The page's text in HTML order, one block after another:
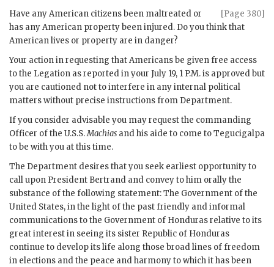
[Page 380]
Have any American citizens been maltreated or
has any American property been injured. Do you think that
American lives or property are in danger?
Your action in requesting that Americans be given free access
to the Legation as reported in your July 19, 1 P.M. is approved but
you are cautioned not to interfere in any internal political
matters without precise instructions from Department.
If you consider advisable you may request the commanding
Officer of the U.S.S.Machias and his aide to come to Tegucigalpa
to be with you at this time.
The Department desires that you seek earliest opportunity to
call upon President Bertrand and convey to him orally the
substance of the following statement: The Government of the
United States, in the light of the past friendly and informal
communications to the Government of Honduras relative to its
great interest in seeing its sister Republic of Honduras
continue to develop its life along those broad lines of freedom
in elections and the peace and harmony to which it has been